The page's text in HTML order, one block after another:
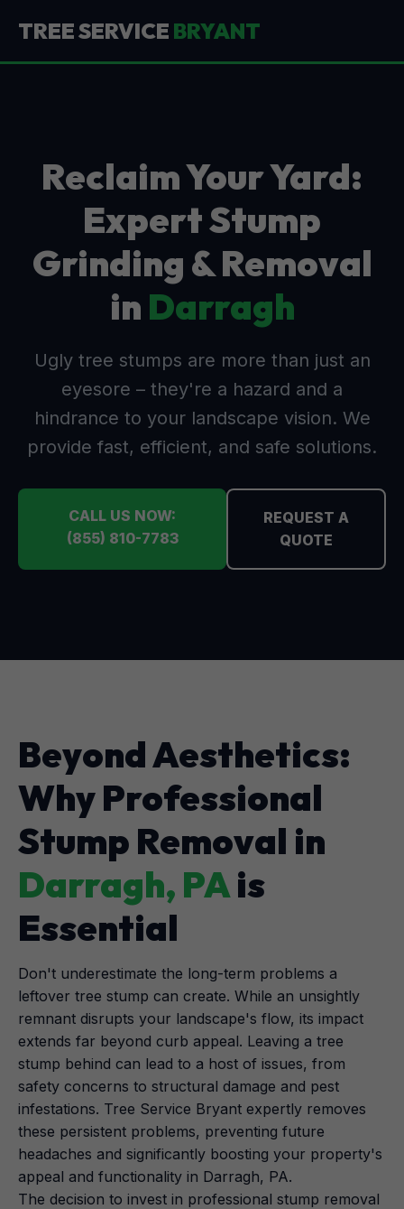
TREE SERVICE BRYANT
Reclaim Your Yard:
Expert Stump
Grinding & Removal
in Darragh
Ugly tree stumps are more than just an
eyesore – they're a hazard and a
hindrance to your landscape vision. We
provide fast, efficient, and safe solutions.
CALL US NOW:
(855) 810-7783
REQUEST A
QUOTE
Beyond Aesthetics:
Why Professional
Stump Removal in
Darragh, PAis
Essential
Don't underestimate the long-term problems a
leftover tree stump can create. While an unsightly
remnant disrupts your landscape's flow, its impact
extends far beyond curb appeal. Leaving a tree
stump behind can lead to a host of issues, from
safety concerns to structural damage and pest
infestations. Tree Service Bryant expertly removes
these persistent problems, preventing future
headaches and significantly boosting your property's
appeal and functionality in Darragh, PA.
The decision to invest in professional stump removal